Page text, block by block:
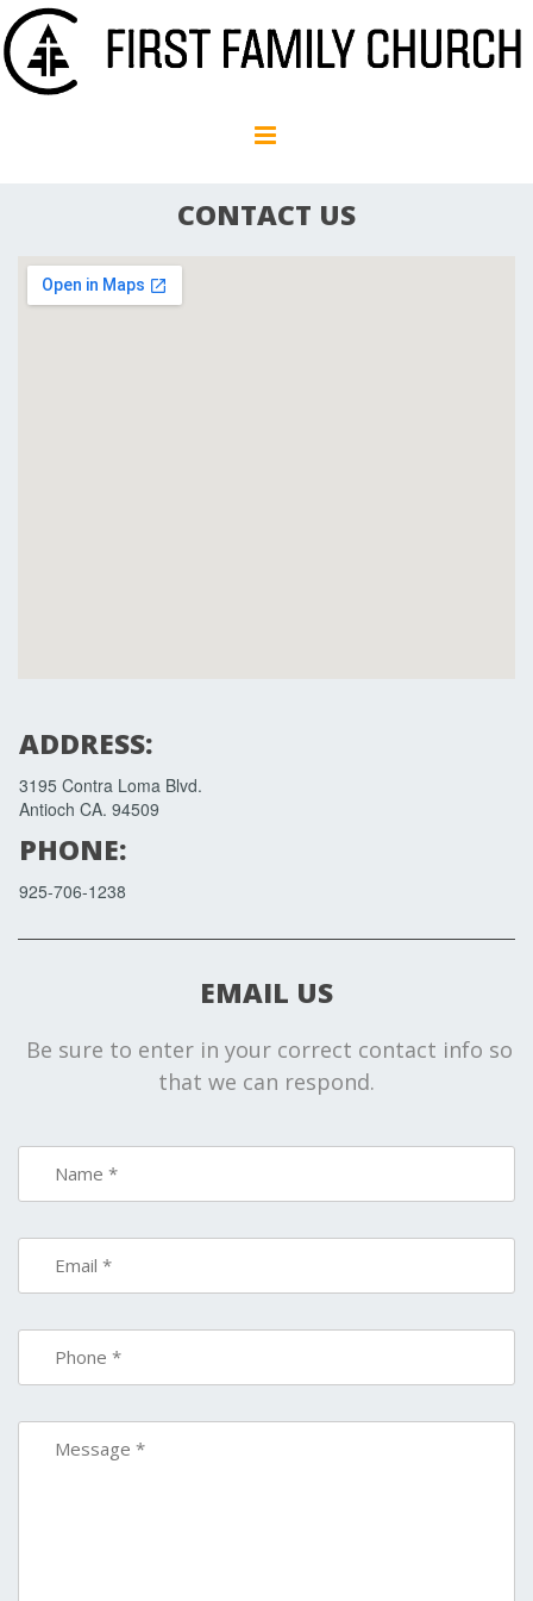
CONTACT US
ADDRESS:
3195 Contra Loma Blvd.
Antioch CA. 94509
PHONE:
925-706-1238
EMAIL US
Be sure to enter in your correct contact info so
that we can respond.